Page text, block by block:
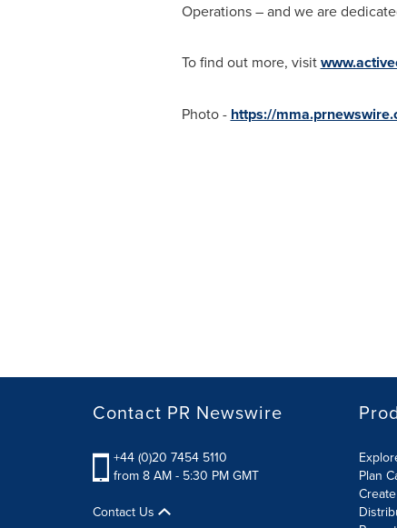
Operations – and we are
To find out more, visit
Photo - https://
Contact PR Newswire
+44 (0)20 7454 5110
from 8 AM - 5:30 PM GMT
Contact Us
Plan